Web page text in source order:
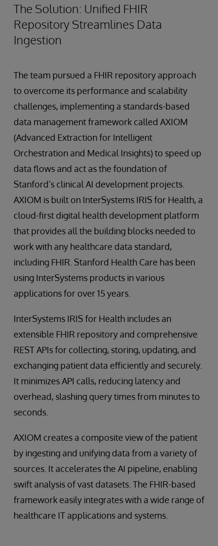
The Solution: Unified FHIR
Repository Streamlines Data
Ingestion
The team pursued a FHIR repository approach
to overcome its performance and scalability
challenges, implementing a standards-based
data management framework called AXIOM
(Advanced Extraction for Intelligent
Orchestration and Medical Insights) to speed up
data flows and act as the foundation of
Stanford’s clinical AI development projects.
AXIOM is built on InterSystems IRIS for Health, a
cloud-first digital health development platform
that provides all the building blocks needed to
work with any healthcare data standard,
including FHIR. Stanford Health Care has been
using InterSystems products in various
applications for over 15 years.
InterSystems IRIS for Health includes an
extensible FHIR repository and comprehensive
REST APIs for collecting, storing, updating, and
exchanging patient data efficiently and securely.
It minimizes API calls, reducing latency and
overhead, slashing query times from minutes to
seconds.
AXIOM creates a composite view of the patient
by ingesting and unifying data from a variety of
sources. It accelerates the AI pipeline, enabling
swift analysis of vast datasets. The FHIR-based
framework easily integrates with a wide range of
healthcare IT applications and systems.